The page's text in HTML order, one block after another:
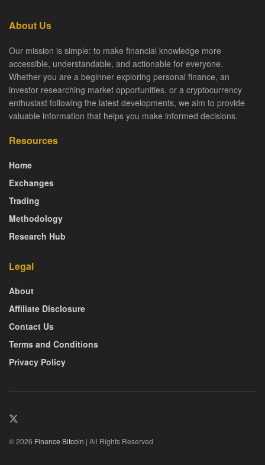
About Us
Our mission is simple: to make financial knowledge more
accessible, understandable, and actionable for everyone.
Whether you are a beginner exploring personal finance, an
investor researching market opportunities, or a cryptocurrency
enthusiast following the latest developments, we aim to provide
valuable information that helps you make informed decisions.
Resources
Home
Exchanges
Trading
Methodology
Research Hub
Legal
About
Affiliate Disclosure
Contact Us
Terms and Conditions
Privacy Policy
© 2026 Finance Bitcoin | All Rights Reserved